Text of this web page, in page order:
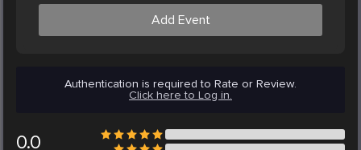
Add Event
Authentication is required to Rate or Review.
Click here to Log in.
0.0